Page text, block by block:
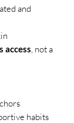
and
access, not a
habits